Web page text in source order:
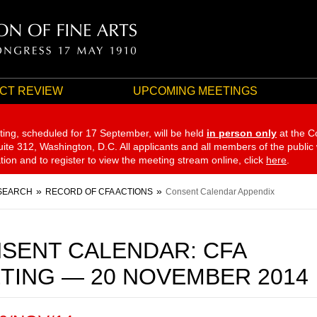
REVIEW UPCOMING MEETINGS
scheduled for 17 September, will be held in person only at the
312, Washington, D.C. All applicants and all members of the
and to register to view the meeting stream online, click here
RECORD OF CFA ACTIONS Consent Calendar Appendix
CALENDAR: CFA
— 20 NOVEMBER 2014